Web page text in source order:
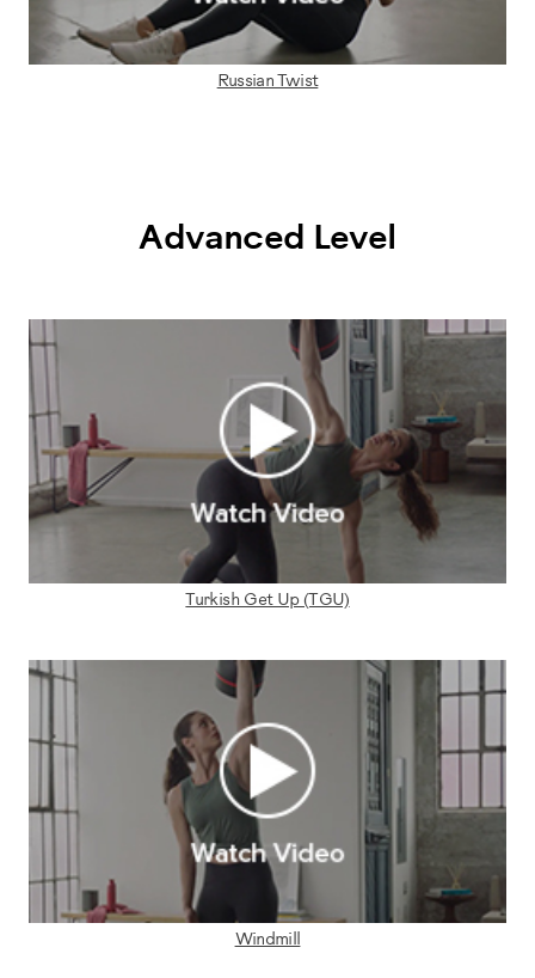
Russian Twist
Advanced Level
Turkish Get Up (TGU)
Windmill